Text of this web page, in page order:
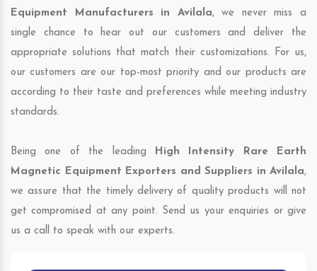
Equipment Manufacturers in Avilala, we never miss a
single chance to hear out our customers and deliver the
appropriate solutions that match their customizations. For us,
our customers are our top-most priority and our products are
according to their taste and preferences while meeting industry
standards.
Being one of the leading High Intensity Rare Earth
Magnetic Equipment Exporters and Suppliers in Avilala,
we assure that the timely delivery of quality products will not
get compromised at any point. Send us your enquiries or give
us a call to speak with our experts.